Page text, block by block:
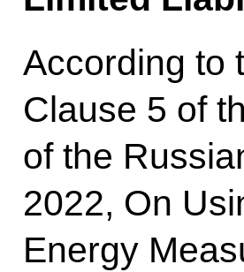
According to
Clause 5 of
of the
2022, On
Energy